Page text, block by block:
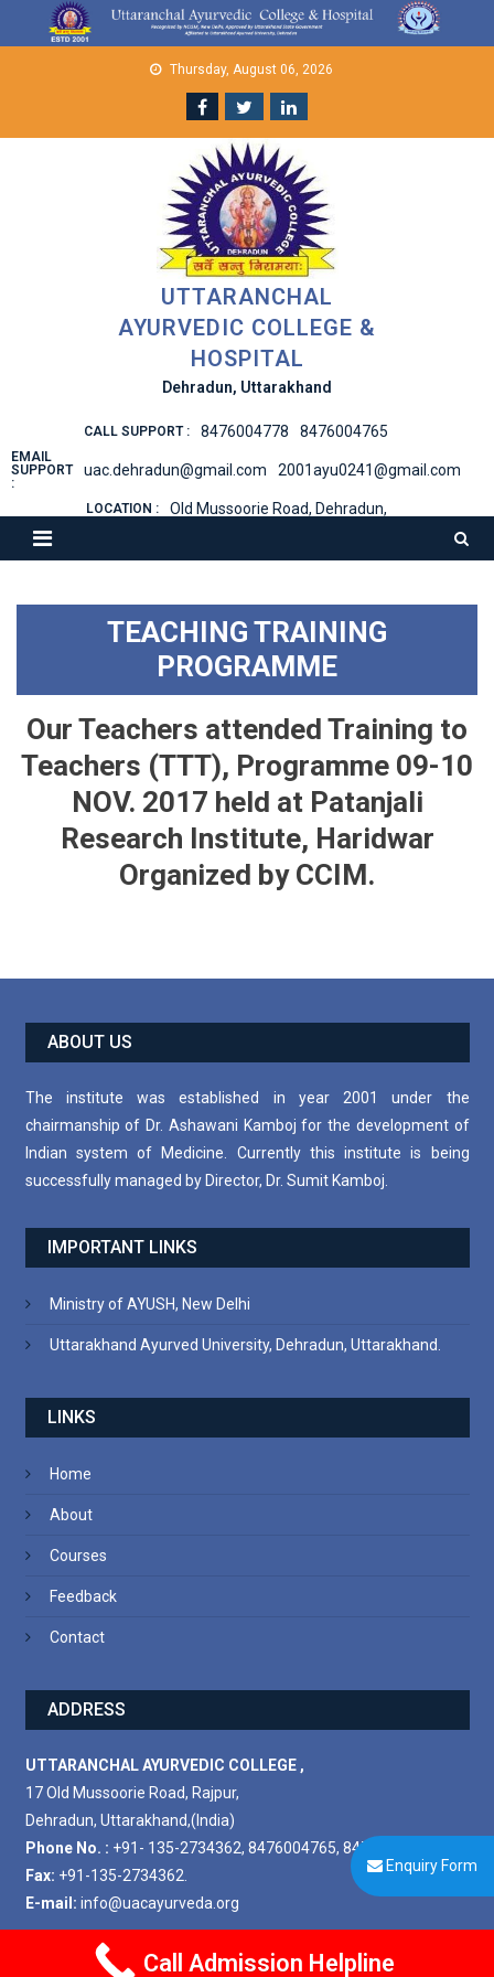
Enquiry Form
Thursday, August 06, 2026
UTTARANCHAL
AYURVEDIC COLLEGE &
HOSPITAL
Dehradun, Uttarakhand
CALL SUPPORT : 8476004778 8476004765
EMAIL
SUPPORT
:
uac.dehradun@gmail.com 2001ayu0241@gmail.com
LOCATION : Old Mussoorie Road, Dehradun,
TEACHING TRAINING
PROGRAMME
Our Teachers attended Training to
Teachers (TTT), Programme 09-10
NOV. 2017 held at Patanjali
Research Institute, Haridwar
Organized by CCIM.
ABOUT US
The institute was established in year 2001 under the
chairmanship of Dr. Ashawani Kamboj for the development of
Indian system of Medicine. Currently this institute is being
successfully managed by Director, Dr. Sumit Kamboj.
IMPORTANT LINKS
Ministry of AYUSH, New Delhi
Uttarakhand Ayurved University, Dehradun, Uttarakhand.
LINKS
Home
About
Courses
Feedback
Contact
ADDRESS
UTTARANCHAL AYURVEDIC COLLEGE ,
17 Old Mussoorie Road, Rajpur,
Dehradun, Uttarakhand,(India)
Phone No. : +91- 135-2734362, 8476004765, 8476004778.
Fax: +91-135-2734362.
E-mail: info@uacayurveda.org
Copyright © 2025. All rights reserved.
Call Admission Helpline